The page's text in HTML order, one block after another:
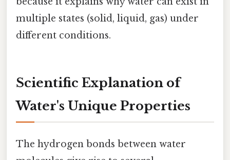
multiple states (solid, liquid, gas) under
different conditions.
Scientific Explanation of
Water's Unique Properties
The hydrogen bonds between water